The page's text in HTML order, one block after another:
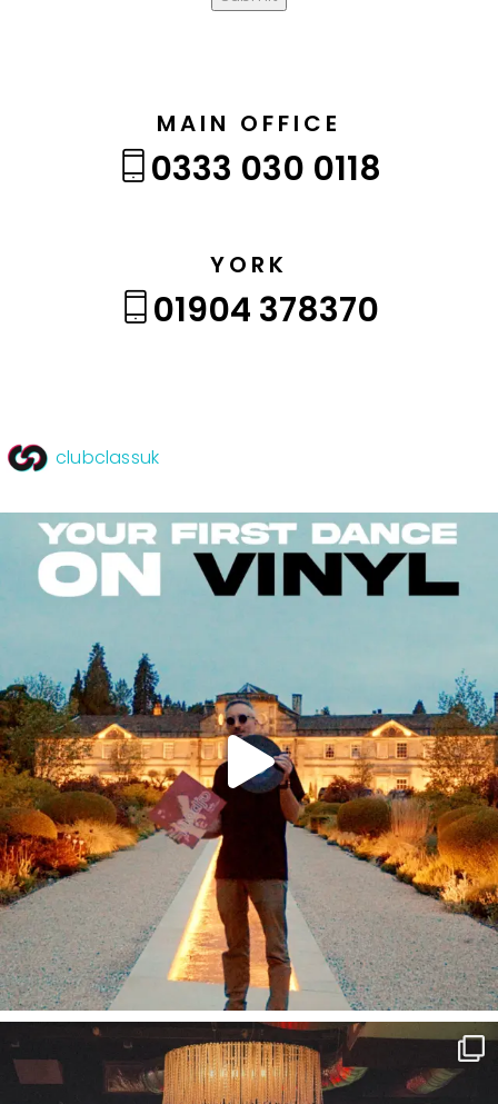
MAIN OFFICE
0333 030 0118
YORK
01904 378370
clubclassuk